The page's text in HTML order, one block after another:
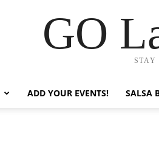
GO
ADD YOUR EVENTS! SALSA